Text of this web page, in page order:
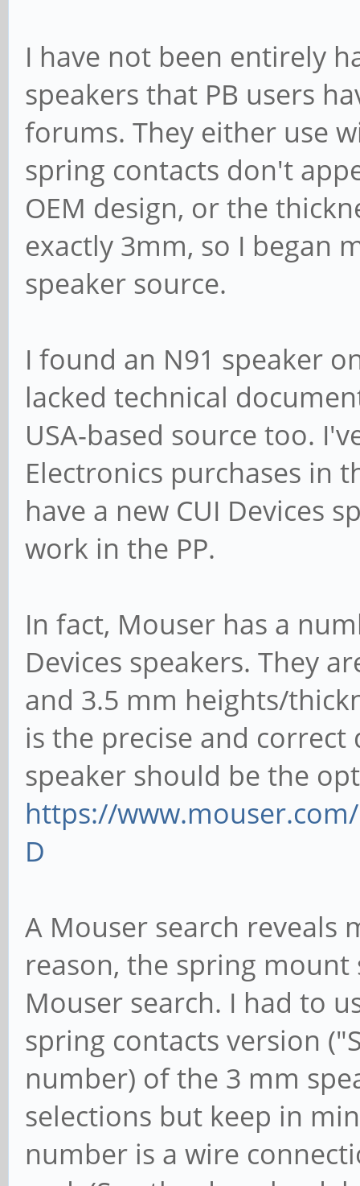
I have not been entirely
speakers that PB users
forums. They either use
spring contacts don't
OEM design, or the
exactly 3mm, so I began
speaker source.
I found an N91 speaker
lacked technical
USA-based source too.
Electronics purchases in
have a new CUI Devices
work in the PP.
In fact, Mouser has a
Devices speakers. They
and 3.5 mm heights/
is the precise and
speaker should be the
https://
D
A Mouser search reveals
reason, the spring
Mouser search. I had to
spring contacts version
number) of the 3 mm
selections but keep in
number is a wire